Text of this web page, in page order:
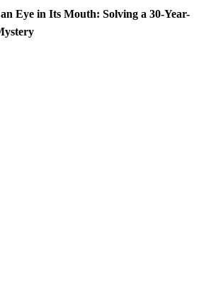
Eye in Its Mouth: Solving a 30-Year-